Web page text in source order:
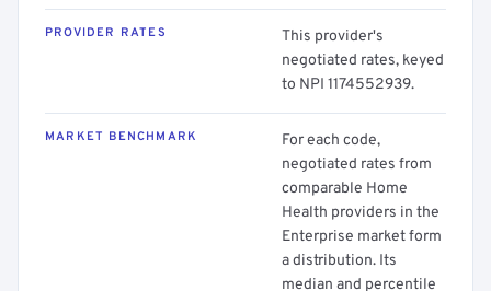
PROVIDER RATES
This provider's
negotiated rates, keyed
to NPI 1174552939.
MARKET BENCHMARK
For each code,
negotiated rates from
comparable Home
Health providers in the
Enterprise market form
a distribution. Its
median and percentile